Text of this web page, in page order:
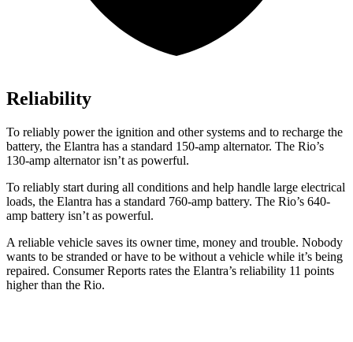
Reliability
To reliably power the ignition and other systems and to recharge the
battery, the Elantra has a standard 150-amp alternator. The Rio’s
130-amp alternator isn’t as powerful.
To reliably start during all conditions and help handle large electrical
loads, the Elantra has a standard 760-amp battery. The Rio’s 640-
amp battery isn’t as powerful.
A reliable vehicle saves its owner time, money and trouble. Nobody
wants to be stranded or have to be without a vehicle while it’s being
repaired. Consumer Reports rates the Elantra’s reliability 11 points
higher than the Rio.